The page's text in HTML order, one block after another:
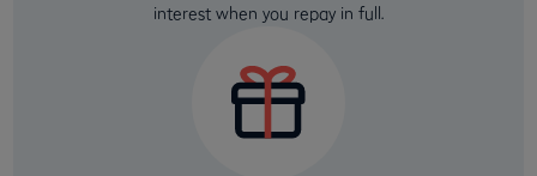
interest when you repay in full.